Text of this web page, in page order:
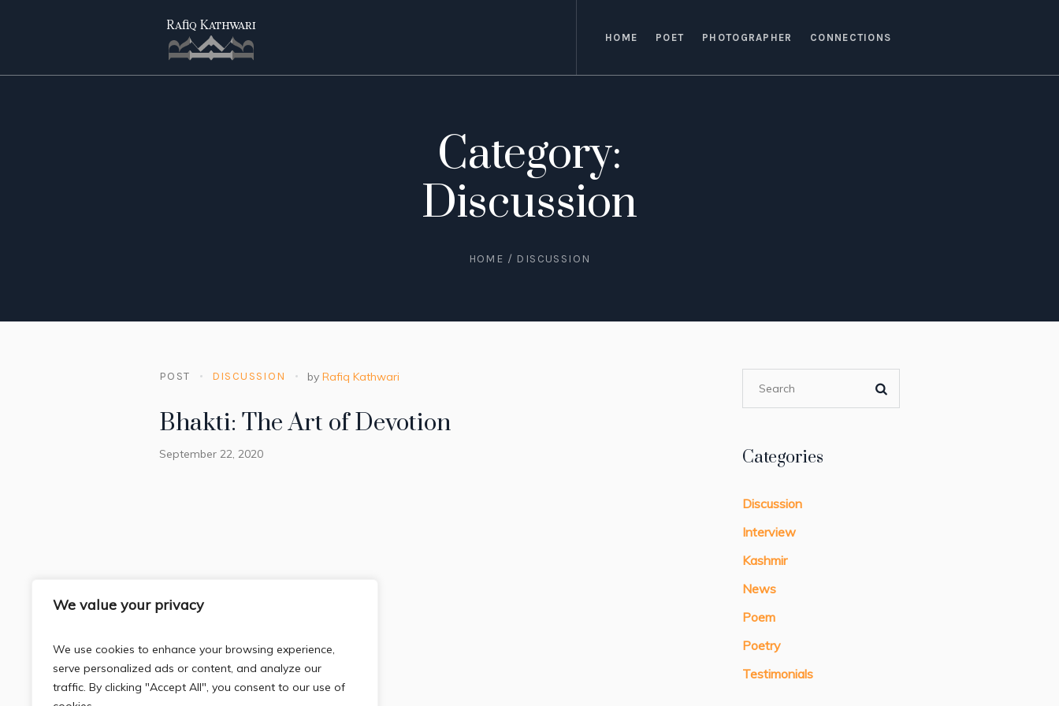
We value your privacy
We use cookies to enhance your browsing experience,
serve personalized ads or content, and analyze our
traffic. By clicking "Accept All", you consent to our use of
HOME POET PHOTOGRAPHER CONNECTIONS
Category:
Discussion
HOME / DISCUSSION
POST DISCUSSION by Rafiq Kathwari
Bhakti: The Art of Devotion
September 22, 2020 Categories
Discussion
Interview
Kashmir
News
Poem
Poetry
Testimonials